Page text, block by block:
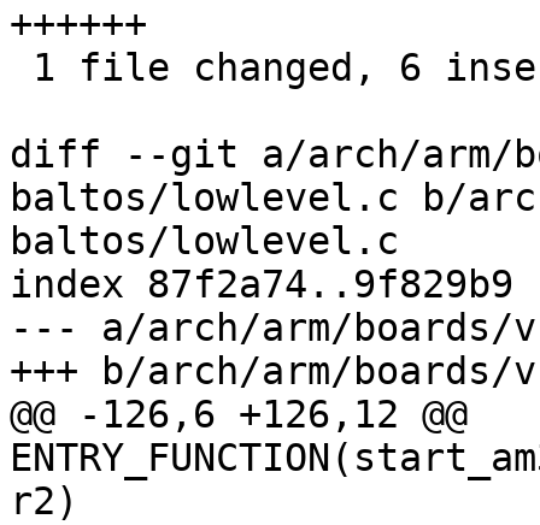
++++++
diff --git a/arch/arm/
baltos/lowlevel.c b/
baltos/lowlevel.c
index 87f2a74..9f829b9
--- a/arch/arm/boards/
+++ b/arch/arm/
@@ -126,6 +126,12 @@
r2)